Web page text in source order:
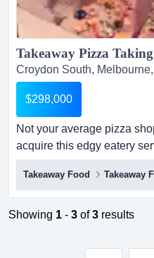
Croydon South,
$298,000
Not your average pizza
acquire this edgy eatery
chicken and mouth-
pizza shop! fantastic
eatery serving up
mouth-watering burgers.
Takeaway Food Takeaway
Showing 1 - 3 of3 results